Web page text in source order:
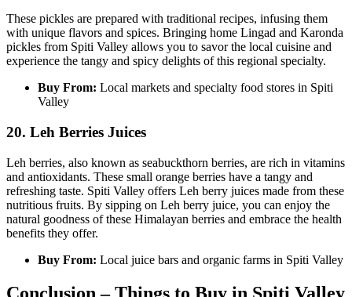
These pickles are prepared with traditional recipes, infusing them
with unique flavors and spices. Bringing home Lingad and Karonda
pickles from Spiti Valley allows you to savor the local cuisine and
experience the tangy and spicy delights of this regional specialty.
Buy From: Local markets and specialty food stores in Spiti
Valley
20. Leh Berries Juices
Leh berries, also known as seabuckthorn berries, are rich in vitamins
and antioxidants. These small orange berries have a tangy and
refreshing taste. Spiti Valley offers Leh berry juices made from these
nutritious fruits. By sipping on Leh berry juice, you can enjoy the
natural goodness of these Himalayan berries and embrace the health
benefits they offer.
Buy From: Local juice bars and organic farms in Spiti Valley
Conclusion – Things to Buy in Spiti Valley